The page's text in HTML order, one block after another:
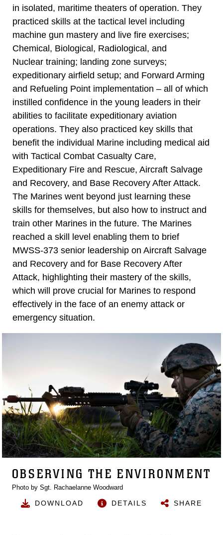
in isolated, maritime theaters of operation. They
practiced skills at the tactical level including
machine gun mastery and live fire exercises;
Chemical, Biological, Radiological, and
Nuclear training; landing zone surveys;
expeditionary airfield setup; and Forward Arming
and Refueling Point implementation – all of which
instilled confidence in the young leaders in their
abilities to facilitate expeditionary aviation
operations. They also practiced key skills that
benefit the individual Marine including medical aid
with Tactical Combat Casualty Care,
Expeditionary Fire and Rescue, Aircraft Salvage
and Recovery, and Base Recovery After Attack.
The Marines went beyond just learning these
skills for themselves, but also how to instruct and
train other Marines in the future. The Marines
reached a skill level enabling them to brief
MWSS-373 senior leadership on Aircraft Salvage
and Recovery and for Base Recovery After
Attack, highlighting their mastery of the skills,
which will prove crucial for Marines to respond
effectively in the face of an enemy attack or
emergency situation.
OBSERVING THE ENVIRONMENT
Photo by Sgt. Rachaelanne Woodward
DOWNLOAD DETAILS SHARE